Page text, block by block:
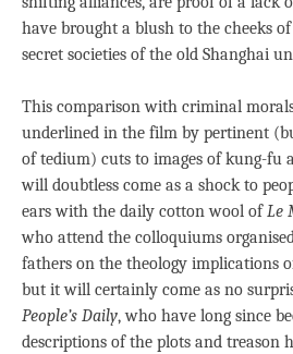
have brought a blush to the cheeks
secret societies of the old Shanghai
This comparison with criminal
underlined in the film by pertinent
of tedium) cuts to images of kung-
will doubtless come as a shock to
ears with the daily cotton wool ofLe
who attend the colloquiums
fathers on the theology implications
but it will certainly come as no
People’s Daily, who have long since
descriptions of the plots and treason